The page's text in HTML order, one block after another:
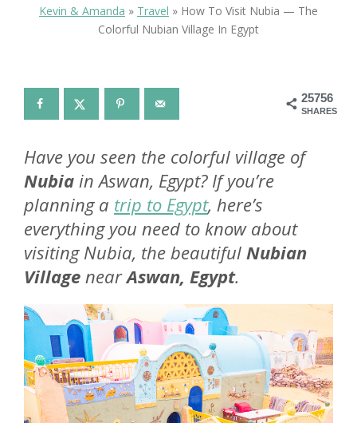
Kevin & Amanda » Travel » How To Visit Nubia — The
Colorful Nubian Village In Egypt
25756
SHARES
Have you seen the colorful village of
Nubia in Aswan, Egypt? If you’re
planning a trip to Egypt, here’s
everything you need to know about
visiting Nubia, the beautiful Nubian
Village nearAswan, Egypt.